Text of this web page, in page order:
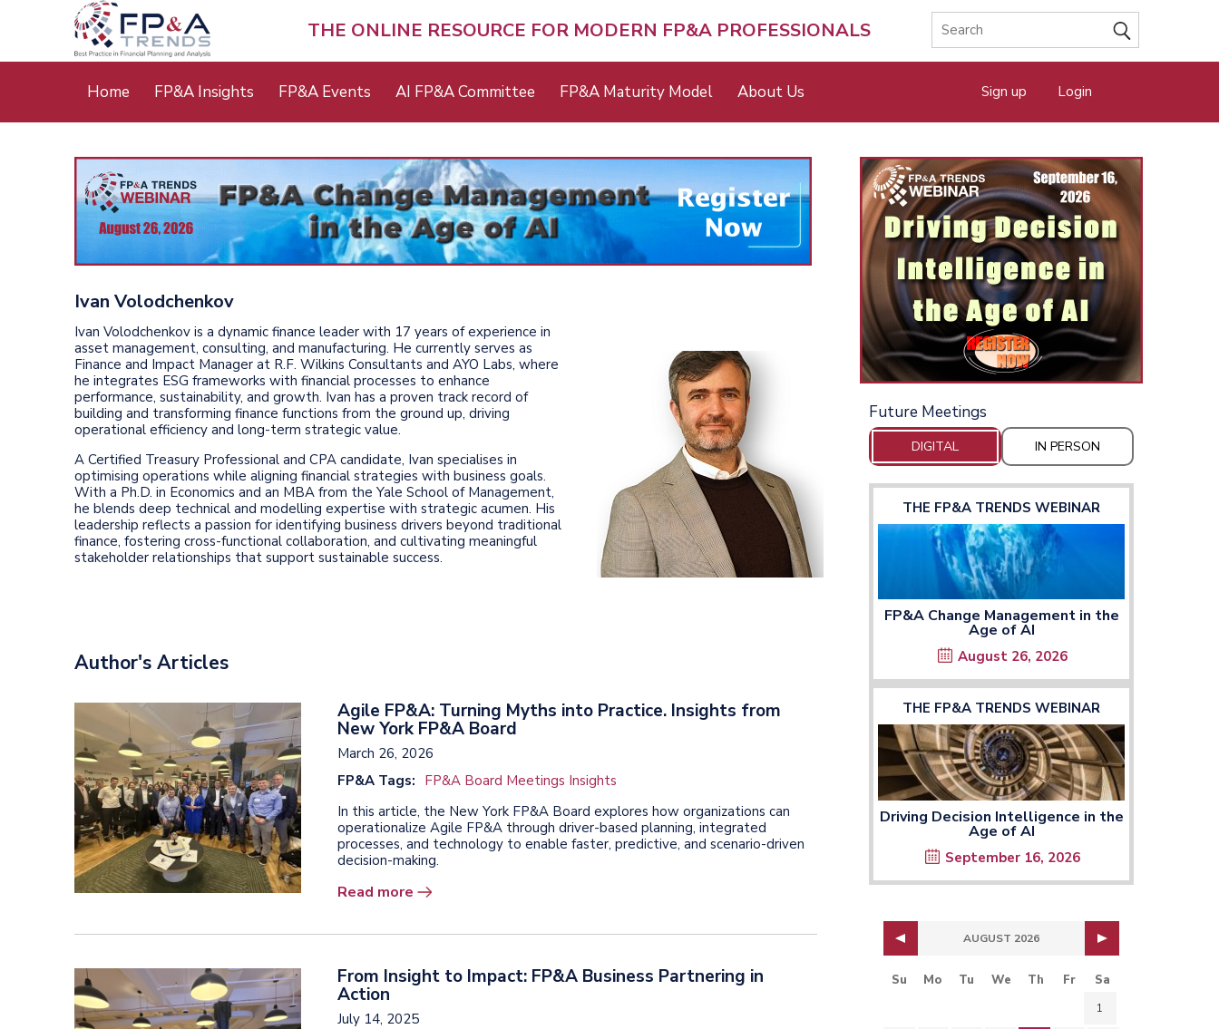
THE ONLINE RESOURCE FOR MODERN FP&A PROFESSIONALS
Main
Home FP&A Insights FP&A Events AI FP&A Committee FP&A Maturity Model About Us Sign up Login
Ivan Volodchenkov
Ivan Volodchenkov is a dynamic finance leader with 17 years of experience in
asset management, consulting, and manufacturing. He currently serves as
Finance and Impact Manager at R.F. Wilkins Consultants and AYO Labs, where
he integrates ESG frameworks with financial processes to enhance
performance, sustainability, and growth. Ivan has a proven track record of
building and transforming finance functions from the ground up, driving
operational efficiency and long-term strategic value.
A Certified Treasury Professional and CPA candidate, Ivan specialises in
optimising operations while aligning financial strategies with business goals.
With a Ph.D. in Economics and an MBA from the Yale School of Management,
he blends deep technical and modelling expertise with strategic acumen. His
leadership reflects a passion for identifying business drivers beyond traditional
finance, fostering cross-functional collaboration, and cultivating meaningful
stakeholder relationships that support sustainable success.
Author's Articles
Agile FP&A: Turning Myths into Practice. Insights from
New York FP&A Board
March 26, 2026
FP&A Tags: FP&A Board Meetings Insights
In this article, the New York FP&A Board explores how organizations can
operationalize Agile FP&A through driver-based planning, integrated
processes, and technology to enable faster, predictive, and scenario-driven
decision-making.
Read more
From Insight to Impact: FP&A Business Partnering in
Action
July 14, 2025
Future Meetings
DIGITAL IN PERSON
THE FP&A TRENDS WEBINAR
FP&A Change Management in the
Age of AI
August 26, 2026
THE FP&A TRENDS WEBINAR
Driving Decision Intelligence in the
Age of AI
September 16, 2026
AUGUST 2026
Su Mo Tu We Th Fr Sa
1